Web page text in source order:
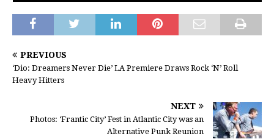
PREVIOUS
‘Dio: Dreamers Never Die’ LA Premiere Draws Rock ‘N’ Roll
Heavy Hitters
NEXT
Photos: ‘Frantic City’ Fest in Atlantic City was an
Alternative Punk Reunion